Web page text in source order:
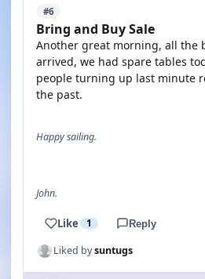
#6
Bring and Buy Sale
Another great morning, all the
arrived, we had spare tables
people turning up last minute
the past.
Happy sailing.
John.
Like 1 Reply
Liked bysuntugs